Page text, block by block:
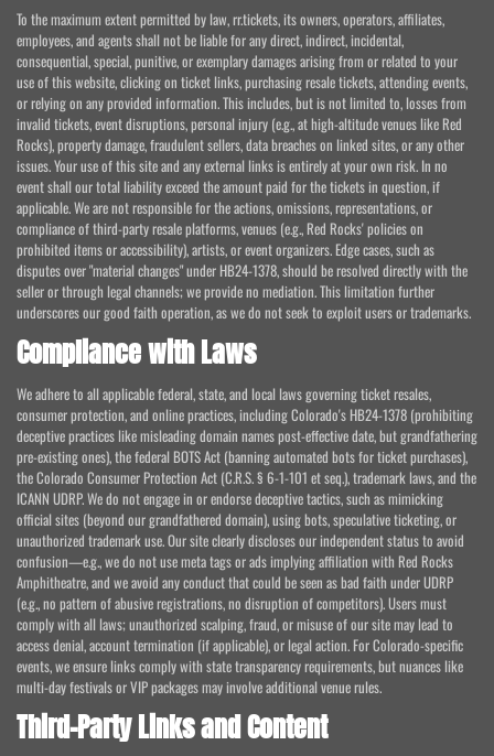
To the maximum extent permitted by law, rr.tickets, its owners, operators, affiliates,
employees, and agents shall not be liable for any direct, indirect, incidental,
consequential, special, punitive, or exemplary damages arising from or related to your
use of this website, clicking on ticket links, purchasing resale tickets, attending events,
or relying on any provided information. This includes, but is not limited to, losses from
invalid tickets, event disruptions, personal injury (e.g., at high-altitude venues like Red
Rocks), property damage, fraudulent sellers, data breaches on linked sites, or any other
issues. Your use of this site and any external links is entirely at your own risk. In no
event shall our total liability exceed the amount paid for the tickets in question, if
applicable. We are not responsible for the actions, omissions, representations, or
compliance of third-party resale platforms, venues (e.g., Red Rocks' policies on
prohibited items or accessibility), artists, or event organizers. Edge cases, such as
disputes over "material changes" under HB24-1378, should be resolved directly with the
seller or through legal channels; we provide no mediation. This limitation further
underscores our good faith operation, as we do not seek to exploit users or trademarks.
Compliance with Laws
We adhere to all applicable federal, state, and local laws governing ticket resales,
consumer protection, and online practices, including Colorado's HB24-1378 (prohibiting
deceptive practices like misleading domain names post-effective date, but grandfathering
pre-existing ones), the federal BOTS Act (banning automated bots for ticket purchases),
the Colorado Consumer Protection Act (C.R.S. § 6-1-101 et seq.), trademark laws, and the
ICANN UDRP. We do not engage in or endorse deceptive tactics, such as mimicking
official sites (beyond our grandfathered domain), using bots, speculative ticketing, or
unauthorized trademark use. Our site clearly discloses our independent status to avoid
confusion—e.g., we do not use meta tags or ads implying affiliation with Red Rocks
Amphitheatre, and we avoid any conduct that could be seen as bad faith under UDRP
(e.g., no pattern of abusive registrations, no disruption of competitors). Users must
comply with all laws; unauthorized scalping, fraud, or misuse of our site may lead to
access denial, account termination (if applicable), or legal action. For Colorado-specific
events, we ensure links comply with state transparency requirements, but nuances like
multi-day festivals or VIP packages may involve additional venue rules.
Third-Party Links and Content